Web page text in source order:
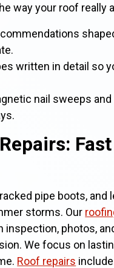
way your roof really
written in detail so
nail sweeps
pipe boots, and
storms. Our
inspection, photos,
We focus on
Roof repairs